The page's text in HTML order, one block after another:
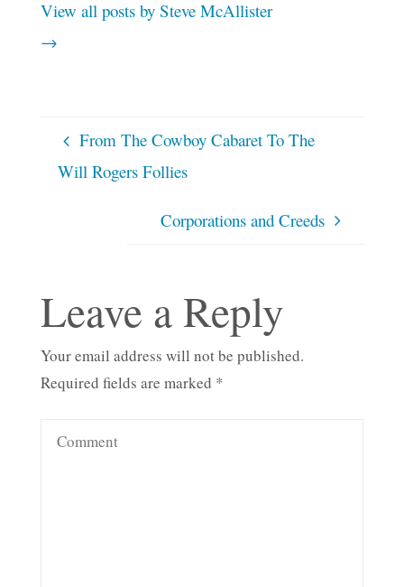
View all posts by Steve McAllister
→
From The Cowboy Cabaret To The
Will Rogers Follies
Corporations and Creeds
Leave a Reply
Your email address will not be published.
Required fields are marked *